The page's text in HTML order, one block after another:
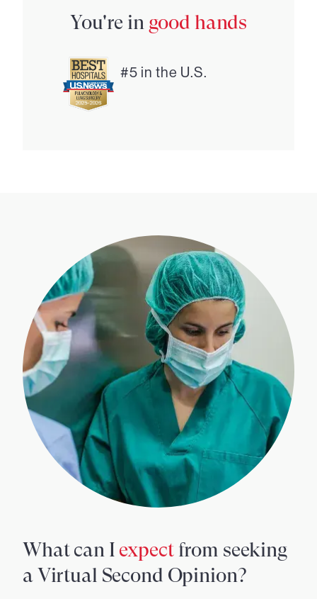
You're in good hands
#5 in the U.S.
What can I expectfrom seeking
a Virtual Second Opinion?